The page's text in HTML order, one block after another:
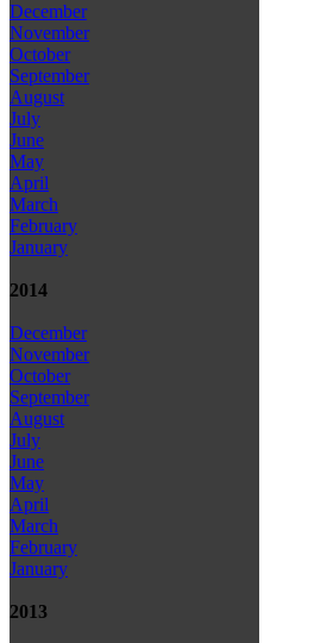
December
November
October
September
August
July
June
May
April
March
February
January
2014
December
November
October
September
August
July
June
May
April
March
February
January
2013